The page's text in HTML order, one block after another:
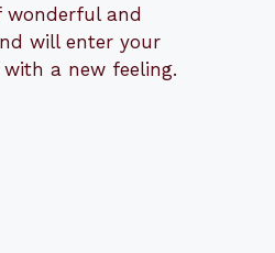
and
will enter your
a new feeling.